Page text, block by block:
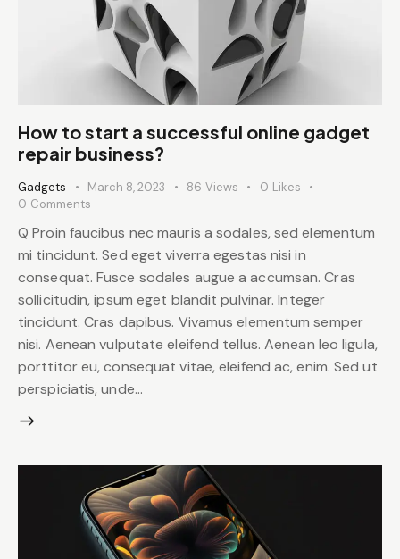
How to start a successful online gadget
repair business?
Gadgets March 8, 2023 86 Views 0 Likes
0 Comments
Q Proin faucibus nec mauris a sodales, sed elementum
mi tincidunt. Sed eget viverra egestas nisi in
consequat. Fusce sodales augue a accumsan. Cras
sollicitudin, ipsum eget blandit pulvinar. Integer
tincidunt. Cras dapibus. Vivamus elementum semper
nisi. Aenean vulputate eleifend tellus. Aenean leo ligula,
porttitor eu, consequat vitae, eleifend ac, enim. Sed ut
perspiciatis, unde…